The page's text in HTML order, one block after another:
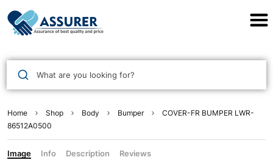
What are you looking for?
Home Shop Body Bumper
COVER-FR BUMPER LWR-
86512A0500
Image Info Description Reviews
Assurer Auto Parts